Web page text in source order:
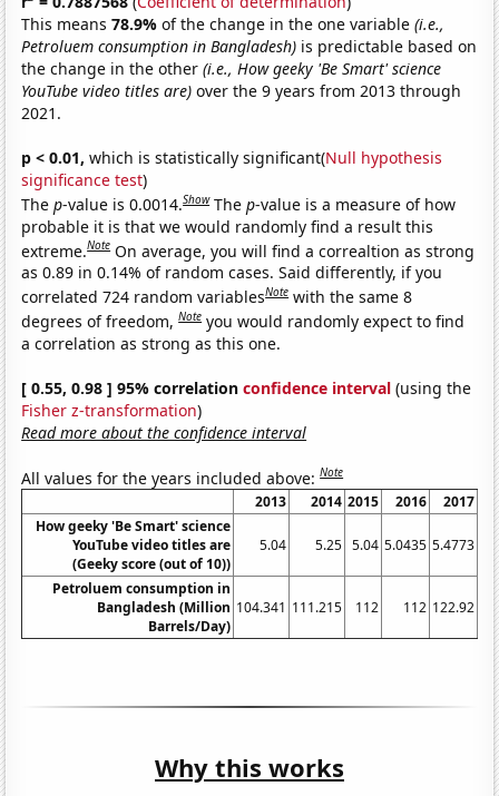
This means78.9%of the change in the one variable(i.e.,
Petroluem consumption in Bangladesh) is predictable based on
the change in the other(i.e., How geeky 'Be Smart' science
YouTube video titles are) over the 9 years from 2013 through
2021.
p < 0.01, which is statistically significant(Null hypothesis
significance test)
Thep-value is 0.0014.Show Thep-value is a measure of how
probable it is that we would randomly find a result this
extreme.Note On average, you will find a correaltion as strong
as 0.89 in 0.14% of random cases. Said differently, if you
correlated 724 random variablesNote with the same 8
degrees of freedom,Note you would randomly expect to find
a correlation as strong as this one.
[ 0.55, 0.98 ] 95% correlationconfidence interval (using the
Fisher z-transformation)
Read more about the confidence interval
All values for the years included above:Note
2013 2014 2015 2016
2017
How geeky 'Be Smart' science
YouTube video titles are
(Geeky score (out of 10))
5.04 5.25 5.04 5.0435 5.4773
Petroluem consumption in
Bangladesh (Million
Barrels/Day)
104.341 111.215 112 112 122.92
Why this works